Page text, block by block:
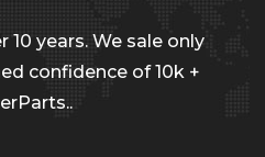
on
the
years. We sale only
confidence of 10k +